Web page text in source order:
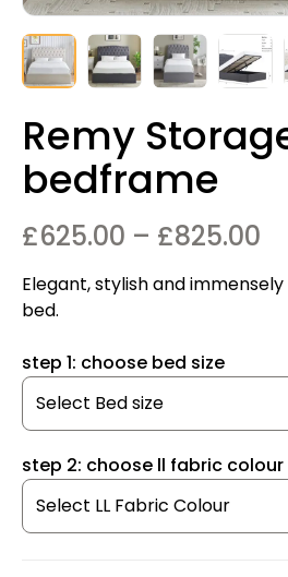
Remy
bedframe
£625.00 – £825.00
Elegant, stylish and
bed.
step 1: choose bed size
step 2: choose ll fabric colour